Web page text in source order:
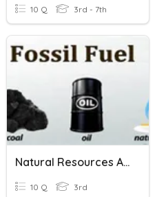
10 Q 3rd - 7th
Natural Resources And Conservation
10 Q 3rd